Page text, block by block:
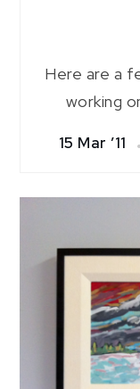
Here are a
working
15 Mar ’11
1 Mar ’11